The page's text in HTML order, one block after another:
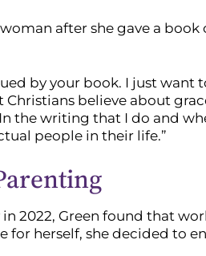
after she gave a
by your book. I just
Christians believe about
the writing that I do and
people in their life.”
2022, Green found that
for herself, she decided to